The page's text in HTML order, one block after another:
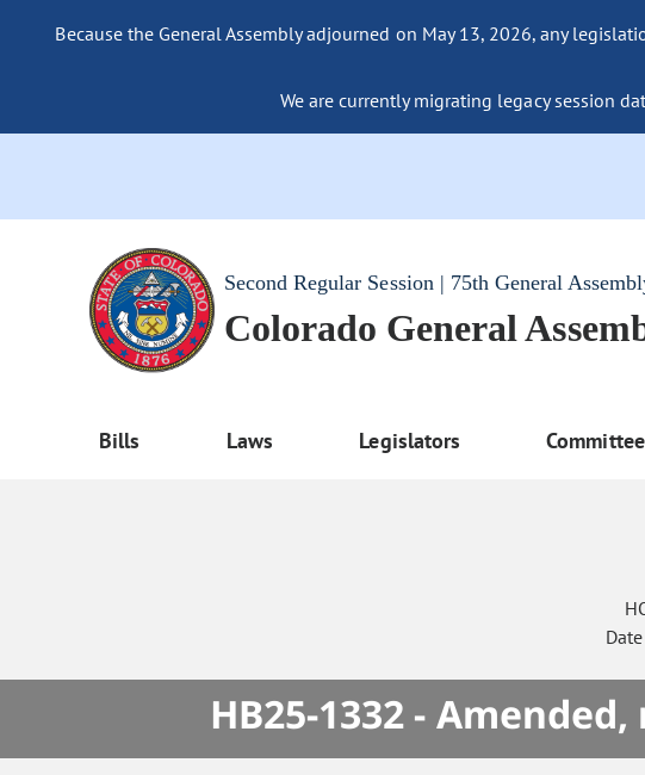
Because the General Assembly adjourned on May 13, 2026, any
We are currently migrating legacy session
Second Regular Session | 75th General
Colorado General
Bills Laws Legislators
HB25-1332 -